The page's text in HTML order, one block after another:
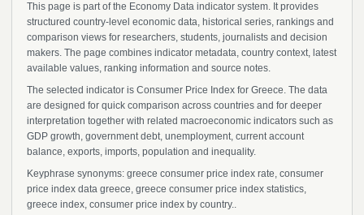
This page is part of the Economy Data indicator system. It provides
structured country-level economic data, historical series, rankings and
comparison views for researchers, students, journalists and decision
makers. The page combines indicator metadata, country context, latest
available values, ranking information and source notes.
The selected indicator is Consumer Price Index for Greece. The data
are designed for quick comparison across countries and for deeper
interpretation together with related macroeconomic indicators such as
GDP growth, government debt, unemployment, current account
balance, exports, imports, population and inequality.
Keyphrase synonyms: greece consumer price index rate, consumer
price index data greece, greece consumer price index statistics,
greece index, consumer price index by country..